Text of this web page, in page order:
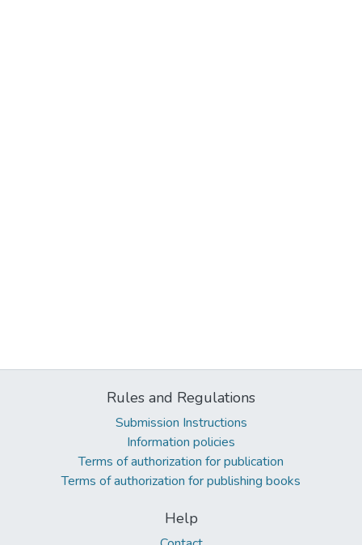
Rules and Regulations
Submission Instructions
Information policies
Terms of authorization for publication
Terms of authorization for publishing books
Help